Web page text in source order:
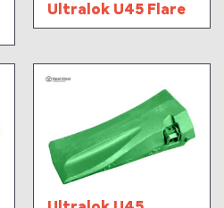
Ultralok U45 Flare